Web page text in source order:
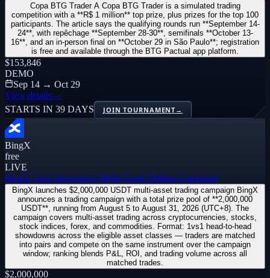
Copa BTG Trader A Copa BTG Trader is a simulated trading
competition with a **R$ 1 million** top prize, plus prizes for the top 100
participants. The article says the qualifying rounds run **September 14-
24**, with repêchage **September 28-30**, semifinals **October 13-
16**, and an in-person final on **October 29 in São Paulo**; registration
is free and available through the BTG Pactual app platform.
$153,846
DEMO
Sep 14 → Oct 29
View details→
STARTS IN 39 DAYS
JOIN TOURNAMENT→
BingX
free
LIVE
BingX 1vs1 Showdown Multi-Asset Trading Campaign
BingX launches $2,000,000 USDT multi-asset trading campaign BingX
announces a trading campaign with a total prize pool of **2,000,000
USDT**, running from August 5 to August 31, 2026 (UTC+8). The
campaign covers multi-asset trading across cryptocurrencies, stocks,
stock indices, forex, and commodities. Format: 1vs1 head-to-head
showdowns across the eligible asset classes — traders are matched
into pairs and compete on the same instrument over the campaign
window; ranking blends P&L, ROI, and trading volume across all
matched trades.
$2,000,000